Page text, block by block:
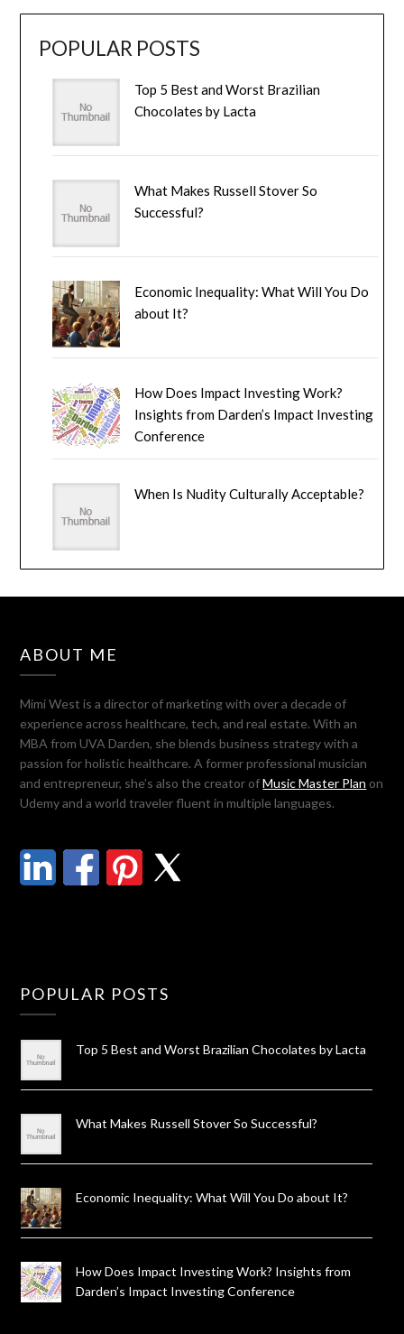
POPULAR POSTS
Top 5 Best and Worst Brazilian
Chocolates by Lacta
What Makes Russell Stover So
Successful?
Economic Inequality: What Will You Do
about It?
How Does Impact Investing Work?
Insights from Darden’s Impact Investing
Conference
When Is Nudity Culturally Acceptable?
ABOUT ME
Mimi West is a director of marketing with over a decade of
experience across healthcare, tech, and real estate. With an
MBA from UVA Darden, she blends business strategy with a
passion for holistic healthcare. A former professional musician
and entrepreneur, she’s also the creator ofMusic Master Plan on
Udemy and a world traveler fluent in multiple languages.
POPULAR POSTS
Top 5 Best and Worst Brazilian Chocolates by Lacta
What Makes Russell Stover So Successful?
Economic Inequality: What Will You Do about It?
How Does Impact Investing Work? Insights from
Darden’s Impact Investing Conference